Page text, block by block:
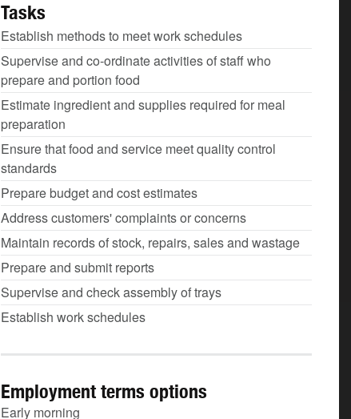
Tasks
Establish methods to meet work schedules
Supervise and co-ordinate activities of staff who
prepare and portion food
Estimate ingredient and supplies required for meal
preparation
Ensure that food and service meet quality control
standards
Prepare budget and cost estimates
Address customers' complaints or concerns
Maintain records of stock, repairs, sales and wastage
Prepare and submit reports
Supervise and check assembly of trays
Establish work schedules
Employment terms options
Early morning